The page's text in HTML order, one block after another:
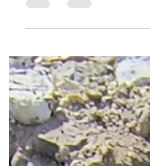
only began in 2023. Eric and I planned a trip
to get...